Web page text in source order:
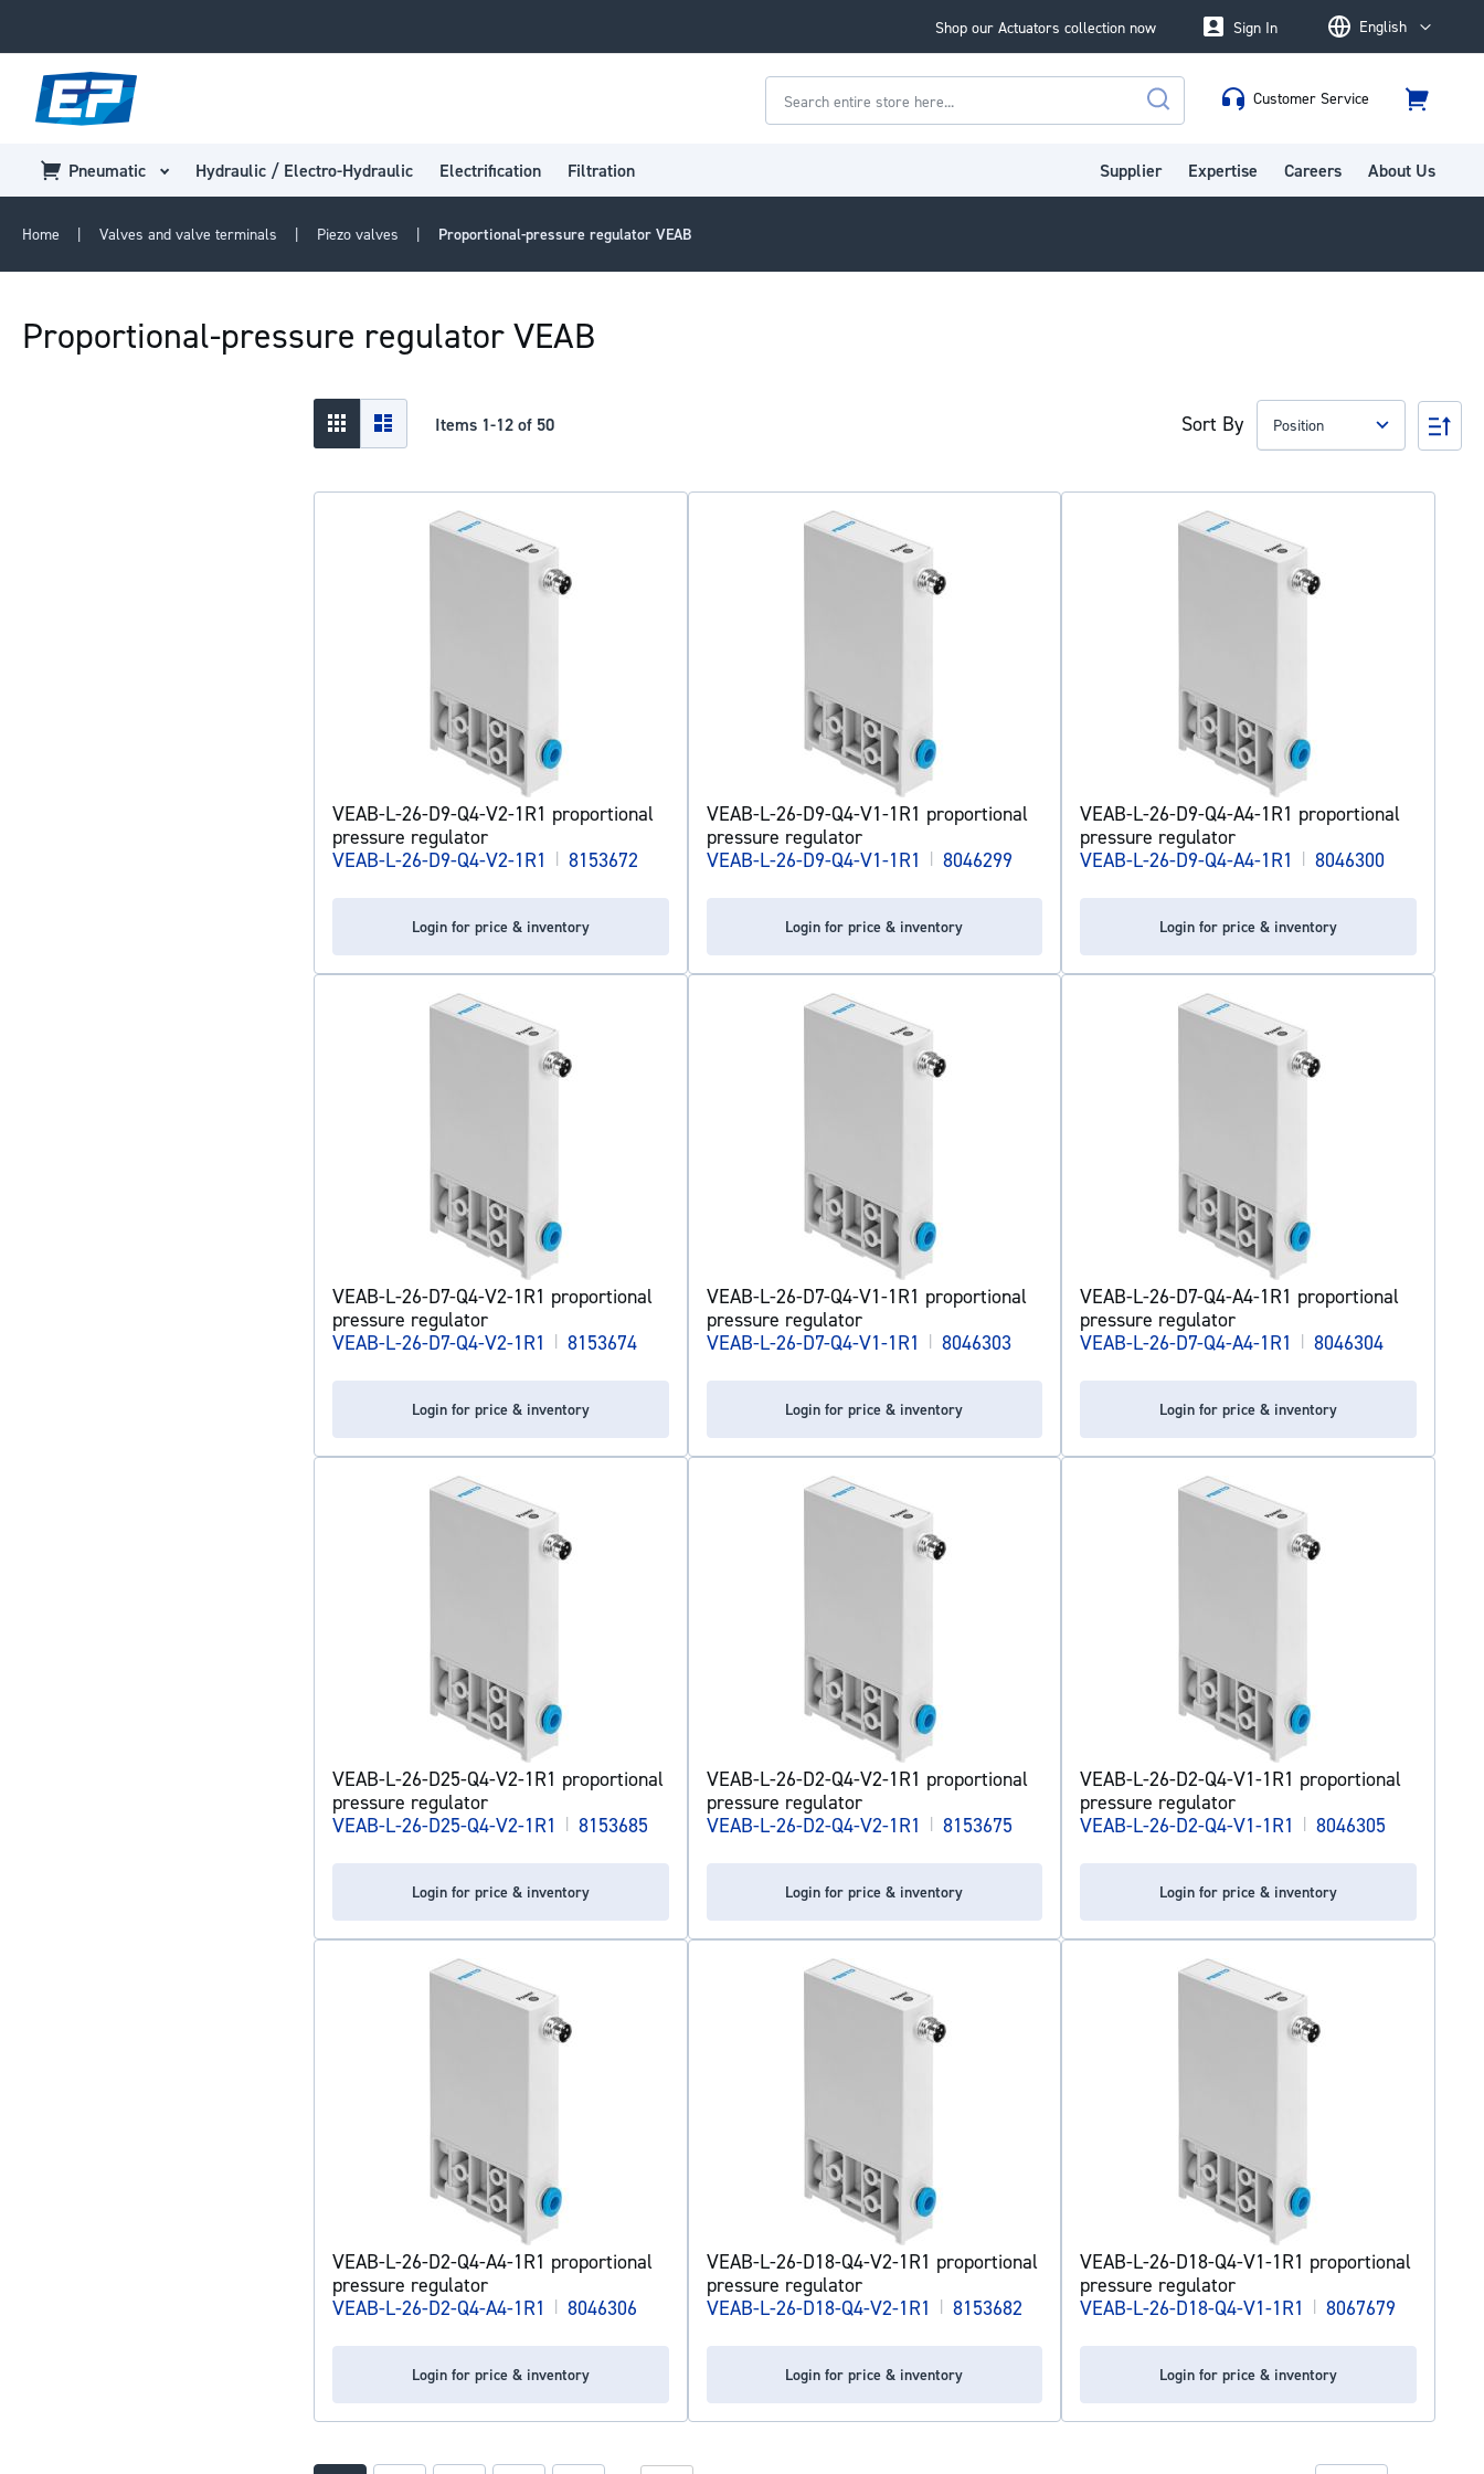
Shop our Actuators collection now LanguageEnglish
Sign In
Search
Customer Service
Cart
Pneumatic Hydraulic / Electro-Hydraulic Electrification Filtration Supplier Expertise Careers About Us
Home Valves and valve terminals Piezo valves Proportional-pressure regulator VEAB
Proportional-pressure regulator VEAB
View
as
Grid List Items 1-12of 50 Sort By
Set
VEAB-L-26-D9-Q4-V2-1R1 proportional
pressure regulator
VEAB-L-26-D9-Q4-V2-1R1
| 8153672
Login for price & inventory
VEAB-L-26-D9-Q4-V1-1R1 proportional
pressure regulator
VEAB-L-26-D9-Q4-V1-1R1
| 8046299
Login for price & inventory
VEAB-L-26-D9-Q4-A4-1R1 proportional
pressure regulator
VEAB-L-26-D9-Q4-A4-1R1
| 8046300
Login for price & inventory
VEAB-L-26-D7-Q4-V2-1R1 proportional
pressure regulator
VEAB-L-26-D7-Q4-V2-1R1
| 8153674
Login for price & inventory
VEAB-L-26-D7-Q4-V1-1R1 proportional
pressure regulator
VEAB-L-26-D7-Q4-V1-1R1
| 8046303
Login for price & inventory
VEAB-L-26-D7-Q4-A4-1R1 proportional
pressure regulator
VEAB-L-26-D7-Q4-A4-1R1
| 8046304
Login for price & inventory
VEAB-L-26-D25-Q4-V2-1R1 proportional
pressure regulator
VEAB-L-26-D25-Q4-V2-1R1
| 8153685
Login for price & inventory
VEAB-L-26-D2-Q4-V2-1R1 proportional
pressure regulator
VEAB-L-26-D2-Q4-V2-1R1
| 8153675
Login for price & inventory
VEAB-L-26-D2-Q4-V1-1R1 proportional
pressure regulator
VEAB-L-26-D2-Q4-V1-1R1
| 8046305
Login for price & inventory
VEAB-L-26-D2-Q4-A4-1R1 proportional
pressure regulator
VEAB-L-26-D2-Q4-A4-1R1
| 8046306
Login for price & inventory
VEAB-L-26-D18-Q4-V2-1R1 proportional
pressure regulator
VEAB-L-26-D18-Q4-V2-1R1
| 8153682
Login for price & inventory
VEAB-L-26-D18-Q4-V1-1R1 proportional
pressure regulator
VEAB-L-26-D18-Q4-V1-1R1
| 8067679
Login for price & inventory